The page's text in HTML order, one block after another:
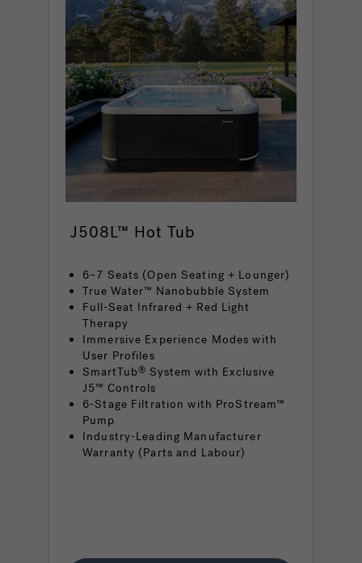
J508L™ Hot Tub
6–7 Seats (Open Seating + Lounger)
True Water™ Nanobubble System
Full-Seat Infrared + Red Light
Therapy
Immersive Experience Modes with
User Profiles
SmartTub® System with Exclusive
J5™ Controls
6-Stage Filtration with ProStream™
Pump
Industry-Leading Manufacturer
Warranty (Parts and Labour)